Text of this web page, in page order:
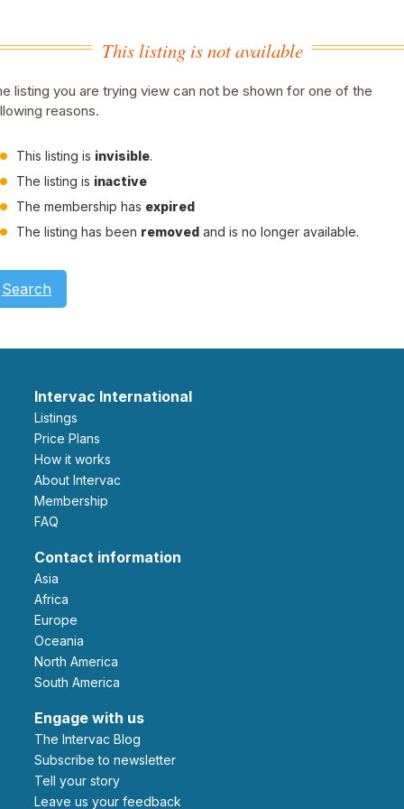
This listing is not available
listing you are trying view can not be shown for one of the
reasons.
This listing is invisible.
The listing is inactive
The membership has expired
The listing has been removed and is no longer available.
Search
Intervac International
Listings
Price Plans
How it works
About Intervac
Membership
FAQ
Contact information
Asia
Africa
Europe
Oceania
North America
South America
Engage with us
The Intervac Blog
Subscribe to newsletter
Tell your story
leave us your feedback